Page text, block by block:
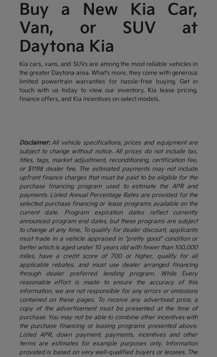
Buy a New Kia Car,
Van, or SUV at
Daytona Kia
Kia cars, vans, and SUVs are among the most reliable vehicles in
the greater Daytona area. What's more, they come with generous
limited powertrain warranties for hassle-free buying. Get in
touch with us today to view our inventory, Kia lease pricing,
finance offers, and Kia incentives on select models.
Disclaimer:All vehicle specifications, prices and equipment are
subject to change without notice. All prices do not include tax,
titles, tags, market adjustment, reconditioning, certification fee,
or $1198 dealer fee. The estimated payments may not include
upfront finance charges that must be paid to be eligible for the
purchase financing program used to estimate the APR and
payments. Listed Annual Percentage Rates are provided for the
selected purchase financing or lease programs available on the
current date. Program expiration dates reflect currently
announced program end dates, but these programs are subject
to change at any time. To qualify for dealer discount, applicants
must trade in a vehicle appraised in "pretty good" condition or
better which is aged under 10 years old with fewer than 100,000
miles, have a credit score of 700 or higher, qualify for all
applicable rebates, and must use dealer arranged financing
through dealer preferred lending program. While Every
reasonable effort is made to ensure the accuracy of this
information, we are not responsible for any errors or omissions
contained on these pages. To receive any advertised price, a
copy of the advertisement must be presented at the time of
purchase. You may not be able to combine other incentives with
the purchase financing or leasing programs presented above.
Listed APR, down payment, payments, incentives and other
terms are estimates for example purposes only. Information
provided is based on very well-qualified buyers or lessees. The